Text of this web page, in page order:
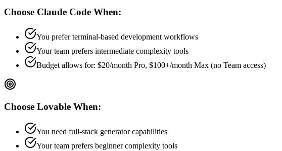
Choose Claude Code When:
You prefer terminal-based development workflows
Your team prefers intermediate complexity tools
Budget allows for: $20/month Pro, $100+/month Max (no Team access)
Choose Lovable When:
You need full-stack generator capabilities
Your team prefers beginnercomplexity tools